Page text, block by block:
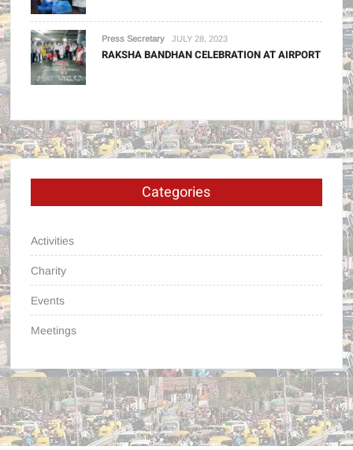
Press Secretary JULY 28, 2023
RAKSHA BANDHAN CELEBRATION AT AIRPORT
Categories
Activities
Charity
Events
Meetings